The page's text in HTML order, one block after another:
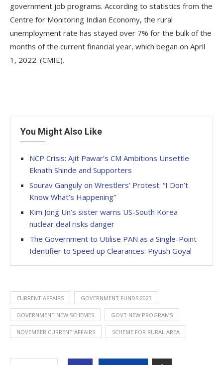
government job programs. According to statistics from the
Centre for Monitoring Indian Economy, the rural
unemployment rate has stayed over 7% for the bulk of the
months of the current financial year, which began on April
1, 2022. (CMIE).
You Might Also Like
NCP Crisis: Ajit Pawar’s CM Ambitions Unsettle
Eknath Shinde and Supporters
Sourav Ganguly on Wrestlers’ Protest: “I Don’t
Know What’s Happening”
Kim Jong Un’s sister warns US-South Korea
nuclear deal risks danger
The Government to Utilise PAN as a Single-Point
Identifier to Speed up Clearances: Piyush Goyal
CURRENT AFFAIRS GOVERNMENT FUNDS 2023
GOVERNMENT NEW SCHEMES GOVT NEW PROGRAMS
NOVEMBER CURRENT AFFAIRS SCHEME FOR RURAL AREA